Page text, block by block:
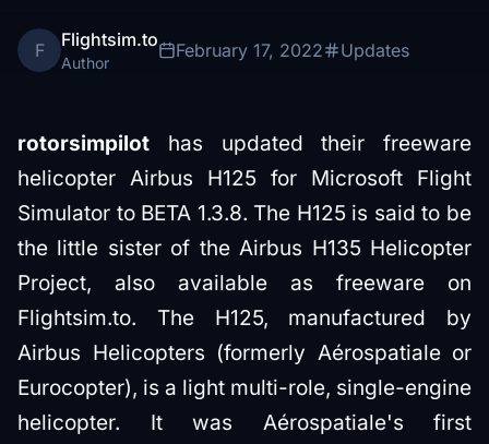
F Flightsim.to
Author
February 17, 2022 Updates
rotorsimpilot has updated their freeware
helicopter Airbus H125 for Microsoft Flight
Simulator to BETA 1.3.8. The H125 is said to be
the little sister of the Airbus H135 Helicopter
Project, also available as freeware on
Flightsim.to. The H125, manufactured by
Airbus Helicopters (formerly Aérospatiale or
Eurocopter), is a light multi-role, single-engine
helicopter. It was Aérospatiale's first